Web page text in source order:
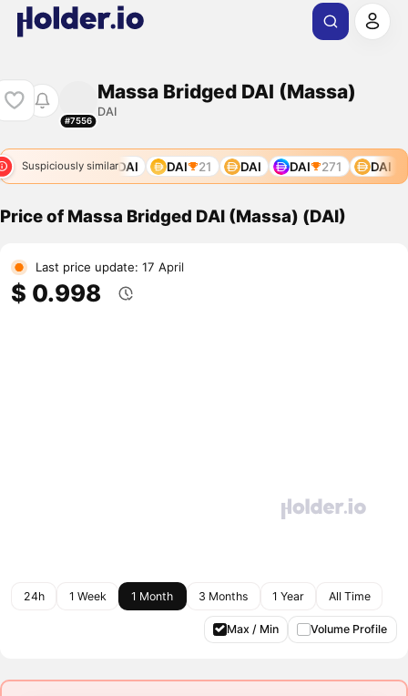
#7556
Massa Bridged DAI (Massa)
DAI
Suspiciously similar
DAI DAI DAI DAI 21 DAI DAI 271 DAI
Price of Massa Bridged DAI (Massa) (DAI)
Last price update: 17 April
$ 0.998
24h 1 Week 1 Month 3 Months 1 Year All Time
Max / Min Volume Profile